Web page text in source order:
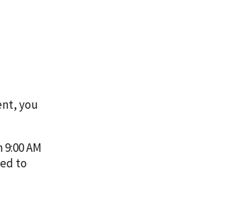
you
AM
to